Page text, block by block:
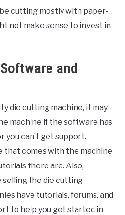
cutting mostly with paper-
not make sense to invest in
and
die cutting machine, it may
machine if the software has
you can’t get support.
that comes with the machine
there are. Also,
selling the die cutting
have tutorials, forums, and
to help you get started in